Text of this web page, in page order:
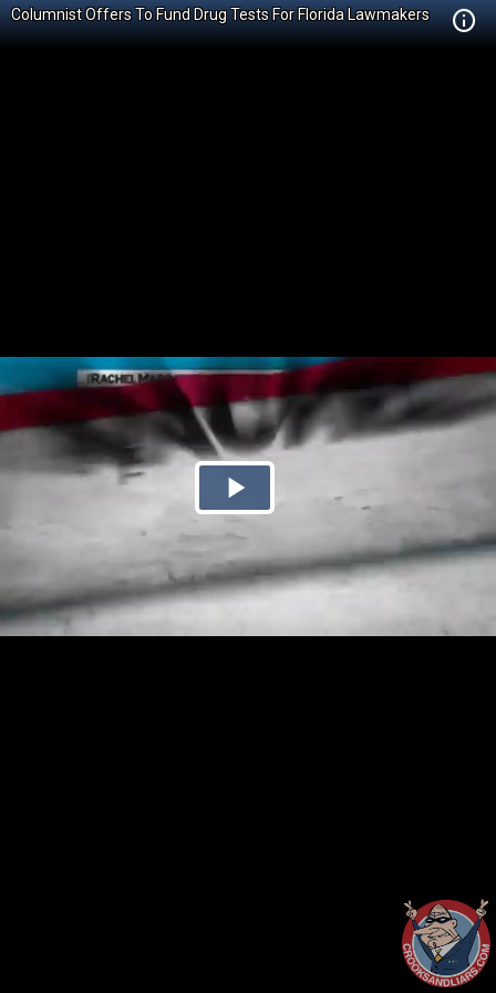
Columnist Offers To Fund Drug Tests For Florida Lawmakers